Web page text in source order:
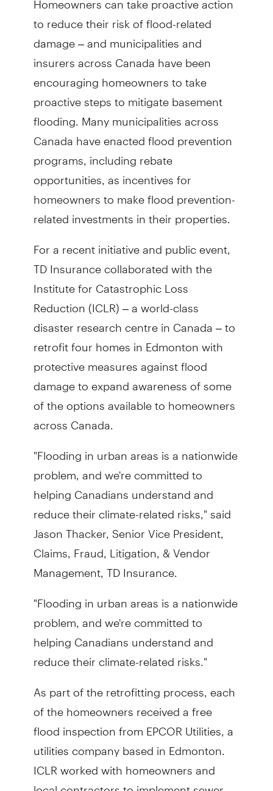
to reduce their risk of flood-related
damage – and municipalities and
insurers across Canada have been
encouraging homeowners to take
proactive steps to mitigate basement
flooding. Many municipalities across
Canada have enacted flood prevention
programs, including rebate
opportunities, as incentives for
homeowners to make flood prevention-
related investments in their properties.
For a recent initiative and public event,
TD Insurance collaborated with the
Institute for Catastrophic Loss
Reduction (ICLR) – a world-class
disaster research centre in Canada – to
retrofit four homes in Edmonton with
protective measures against flood
damage to expand awareness of some
of the options available to homeowners
across Canada.
"Flooding in urban areas is a nationwide
problem, and we're committed to
helping Canadians understand and
reduce their climate-related risks," said
Jason Thacker, Senior Vice President,
Claims, Fraud, Litigation, & Vendor
Management, TD Insurance.
"Flooding in urban areas is a nationwide
problem, and we're committed to
helping Canadians understand and
reduce their climate-related risks."
As part of the retrofitting process, each
of the homeowners received a free
flood inspection from EPCOR Utilities, a
utilities company based in Edmonton.
ICLR worked with homeowners and
local contractors to implement sewer